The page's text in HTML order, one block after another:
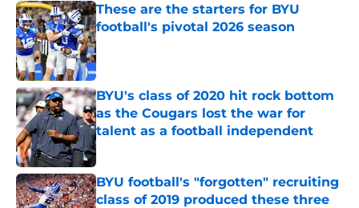
These are the starters for BYU
football's pivotal 2026 season
Published by on Invalid Date
BYU's class of 2020 hit rock bottom
as the Cougars lost the war for
talent as a football independent
Published by on Invalid Date
BYU football's "forgotten" recruiting
class of 2019 produced these three